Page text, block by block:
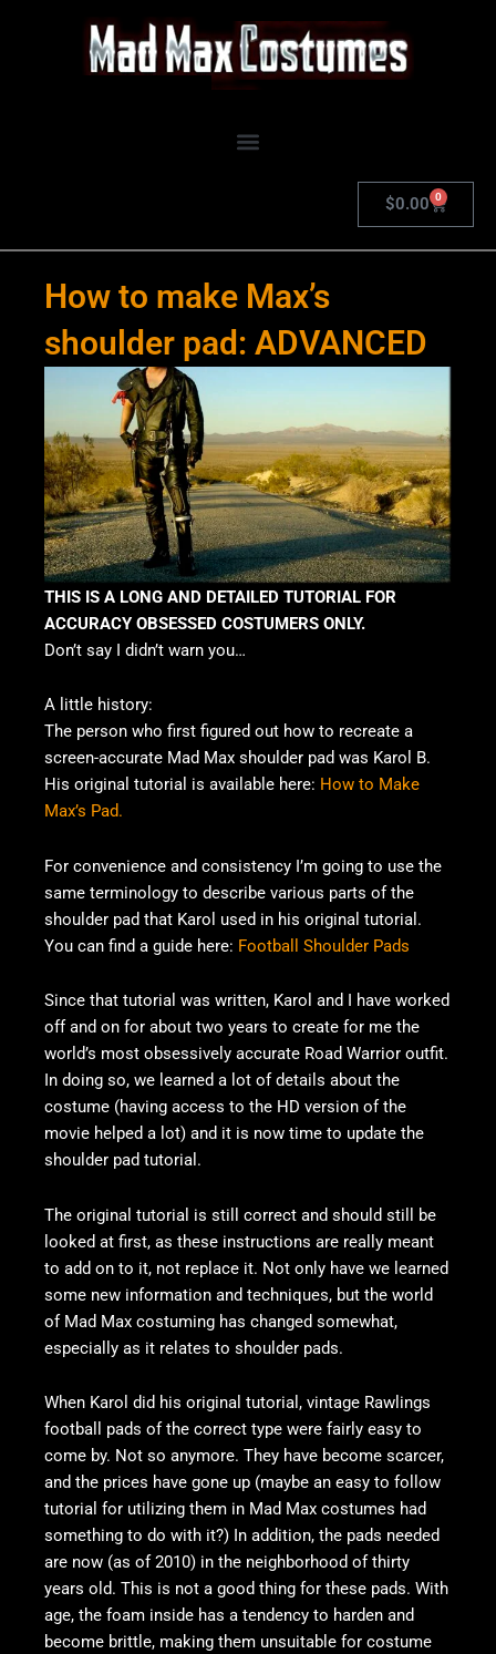
$0.00 0
Cart
How to make Max’s
shoulder pad: ADVANCED
THIS IS A LONG AND DETAILED TUTORIAL FOR
ACCURACY OBSESSED COSTUMERS ONLY.
Don’t say I didn’t warn you…
A little history:
The person who first figured out how to recreate a
screen-accurate Mad Max shoulder pad was Karol B.
His original tutorial is available here: How to Make
Max’s Pad.
For convenience and consistency I’m going to use the
same terminology to describe various parts of the
shoulder pad that Karol used in his original tutorial.
You can find a guide here: Football Shoulder Pads
Since that tutorial was written, Karol and I have worked
off and on for about two years to create for me the
world’s most obsessively accurate Road Warrior outfit.
In doing so, we learned a lot of details about the
costume (having access to the HD version of the
movie helped a lot) and it is now time to update the
shoulder pad tutorial.
The original tutorial is still correct and should still be
looked at first, as these instructions are really meant
to add on to it, not replace it. Not only have we learned
some new information and techniques, but the world
of Mad Max costuming has changed somewhat,
especially as it relates to shoulder pads.
When Karol did his original tutorial, vintage Rawlings
football pads of the correct type were fairly easy to
come by. Not so anymore. They have become scarcer,
and the prices have gone up (maybe an easy to follow
tutorial for utilizing them in Mad Max costumes had
something to do with it?) In addition, the pads needed
are now (as of 2010) in the neighborhood of thirty
years old. This is not a good thing for these pads. With
age, the foam inside has a tendency to harden and
become brittle, making them unsuitable for costume